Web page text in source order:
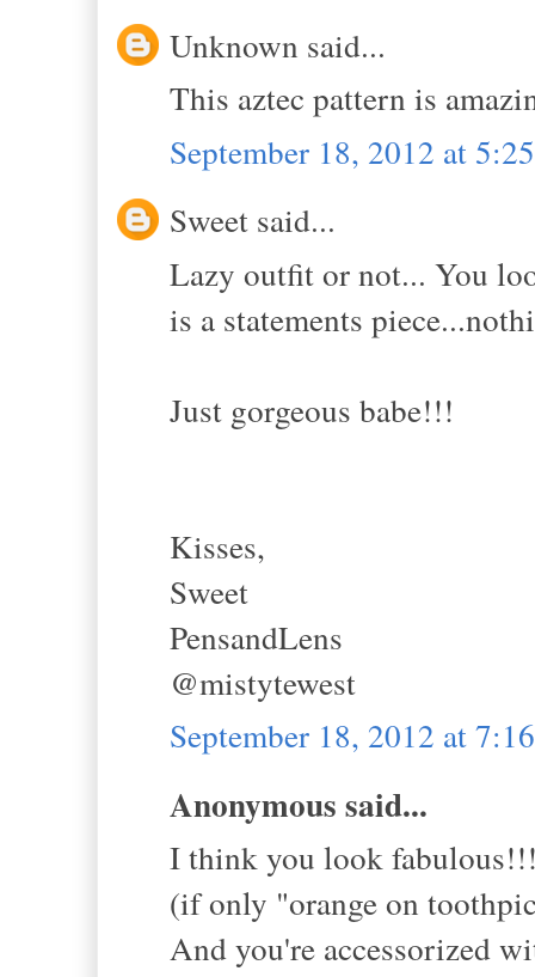
Unknown said...
This aztec pattern is
September 18, 2012 at
Sweet said...
Lazy outfit or not... You
is a statements
Just gorgeous babe!!!
Kisses,
Sweet
PensandLens
@mistytewest
September 18, 2012 at
Anonymous said...
I think you look
(if only "orange on
And you're accessorized